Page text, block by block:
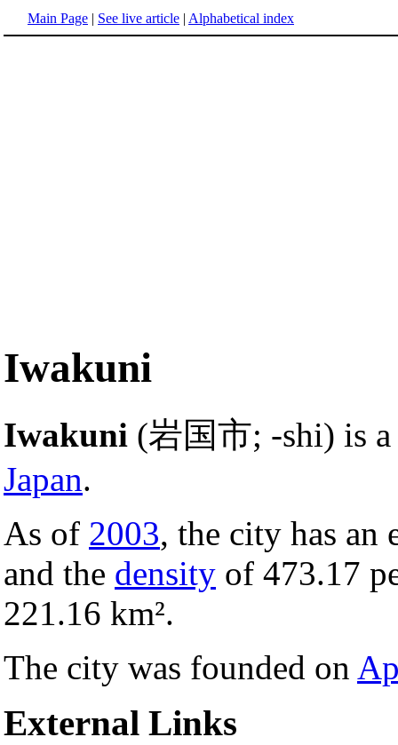
Main Page | See live article | Alphabetical index
Iwakuni
Iwakuni (岩国市; -shi) is
Japan.
As of 2003, the city has an
and the density of 473.17
221.16 km².
The city was founded on
External Links